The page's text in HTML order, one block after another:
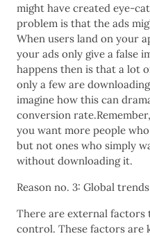
might have created eye-
problem is that the ads
When users land on your
your ads only give a false
happens then is that a lot
only a few are
imagine how this can
conversion
you want more people
but not ones who simply
without downloading it.
Reason no. 3: Global trends
There are external
control. These factors are